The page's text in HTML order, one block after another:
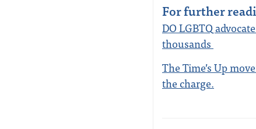
For further
DO LGBTQ
thousands
The Time’s Up
the charge.